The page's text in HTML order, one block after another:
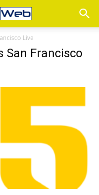
Live
San Francisco